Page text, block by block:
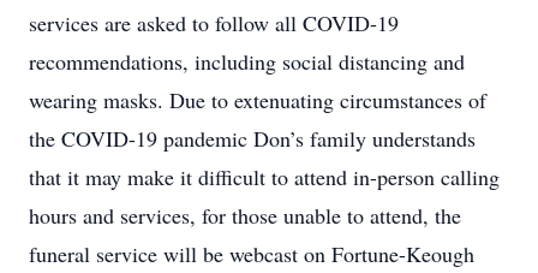
services are asked to follow all COVID-19
recommendations, including social distancing and
wearing masks. Due to extenuating circumstances of
the COVID-19 pandemic Don’s family understands
that it may make it difficult to attend in-person calling
hours and services, for those unable to attend, the
funeral service will be webcast on Fortune-Keough